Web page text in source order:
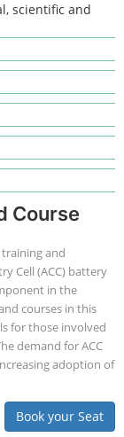
scientific and
Course
and
Cell (ACC) battery
in the
courses in this
for those involved
demand for ACC
adoption of
Book your Seat